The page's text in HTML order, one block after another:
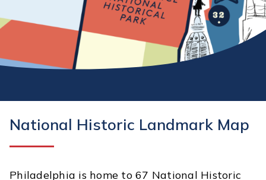
National Historic Landmark Map
Philadelphia is home to 67 National Historic